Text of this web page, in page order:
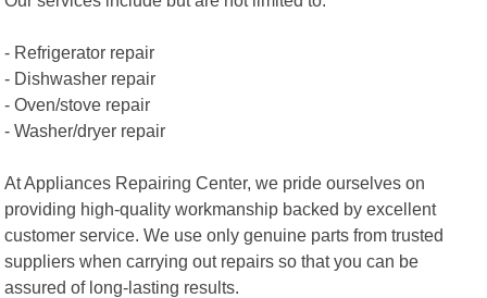
- Refrigerator repair
- Dishwasher repair
- Oven/stove repair
- Washer/dryer repair
At Appliances Repairing Center, we pride ourselves on
providing high-quality workmanship backed by excellent
customer service. We use only genuine parts from trusted
suppliers when carrying out repairs so that you can be
assured of long-lasting results.